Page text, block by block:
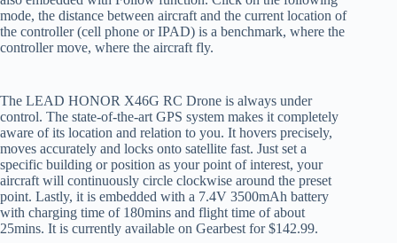
mode, the distance between aircraft and the current location of
the controller (cell phone or IPAD) is a benchmark, where the
controller move, where the aircraft fly.
The LEAD HONOR X46G RC Drone is always under
control. The state-of-the-art GPS system makes it completely
aware of its location and relation to you. It hovers precisely,
moves accurately and locks onto satellite fast. Just set a
specific building or position as your point of interest, your
aircraft will continuously circle clockwise around the preset
point. Lastly, it is embedded with a 7.4V 3500mAh battery
with charging time of 180mins and flight time of about
25mins. It is currently available on Gearbest for $142.99.